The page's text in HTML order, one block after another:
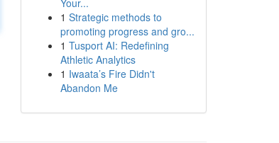
Your...
1 Strategic methods to
promoting progress and gro...
1 Tusport AI: Redefining
Athletic Analytics
1 Iwaata’s Fire Didn't
Abandon Me